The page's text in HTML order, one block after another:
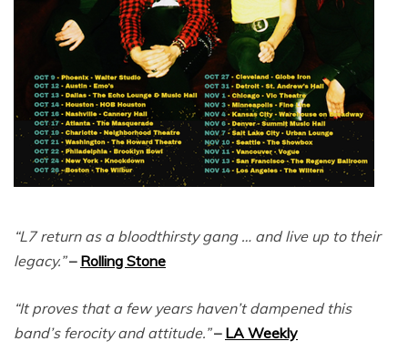
“L7 return as a bloodthirsty gang … and live up to their
legacy.” – Rolling Stone
“It proves that a few years haven’t dampened this
band’s ferocity and attitude.”– LA Weekly